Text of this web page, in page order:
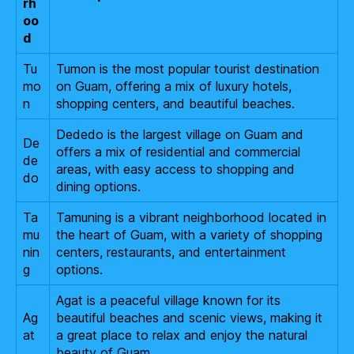
rh
oo
d
Tu
mo
n
Tumon is the most popular tourist destination
on Guam, offering a mix of luxury hotels,
shopping centers, and beautiful beaches.
De
de
do
Dededo is the largest village on Guam and
offers a mix of residential and commercial
areas, with easy access to shopping and
dining options.
Ta
mu
nin
g
Tamuning is a vibrant neighborhood located in
the heart of Guam, with a variety of shopping
centers, restaurants, and entertainment
options.
Ag
at
Agat is a peaceful village known for its
beautiful beaches and scenic views, making it
a great place to relax and enjoy the natural